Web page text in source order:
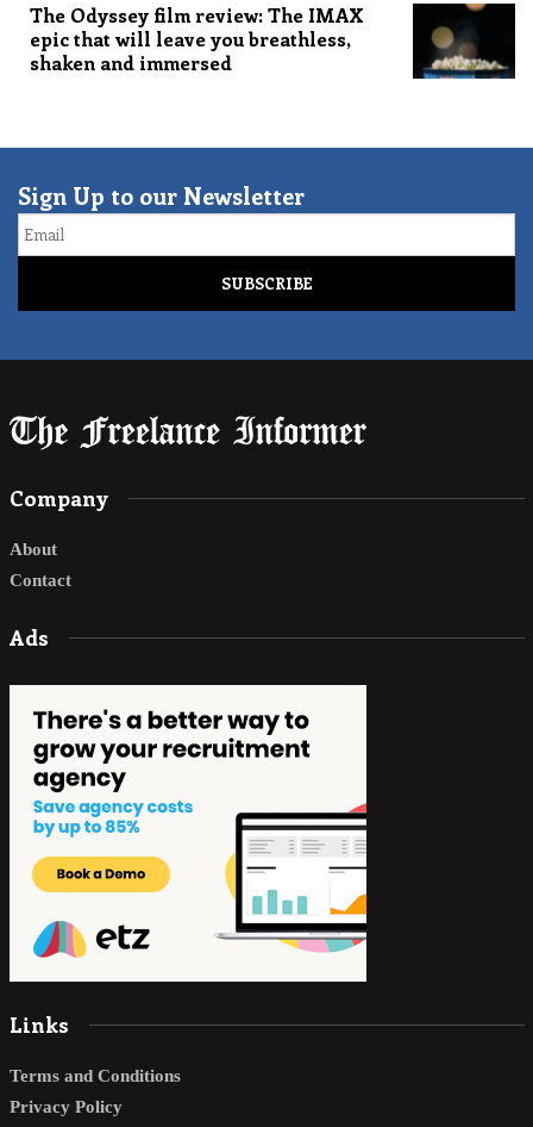
The Odyssey film review: The IMAX
epic that will leave you breathless,
shaken and immersed
Sign Up to our Newsletter
Email
Company
About
Contact
Ads
Links
Terms and Conditions
Privacy Policy